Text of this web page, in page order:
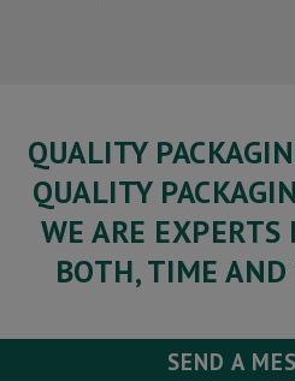
QUALITY
QUALITY
WE ARE
BOTH, TIME
SEND A